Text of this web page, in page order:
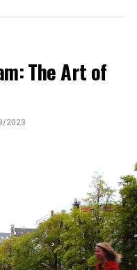
The Art of
2023